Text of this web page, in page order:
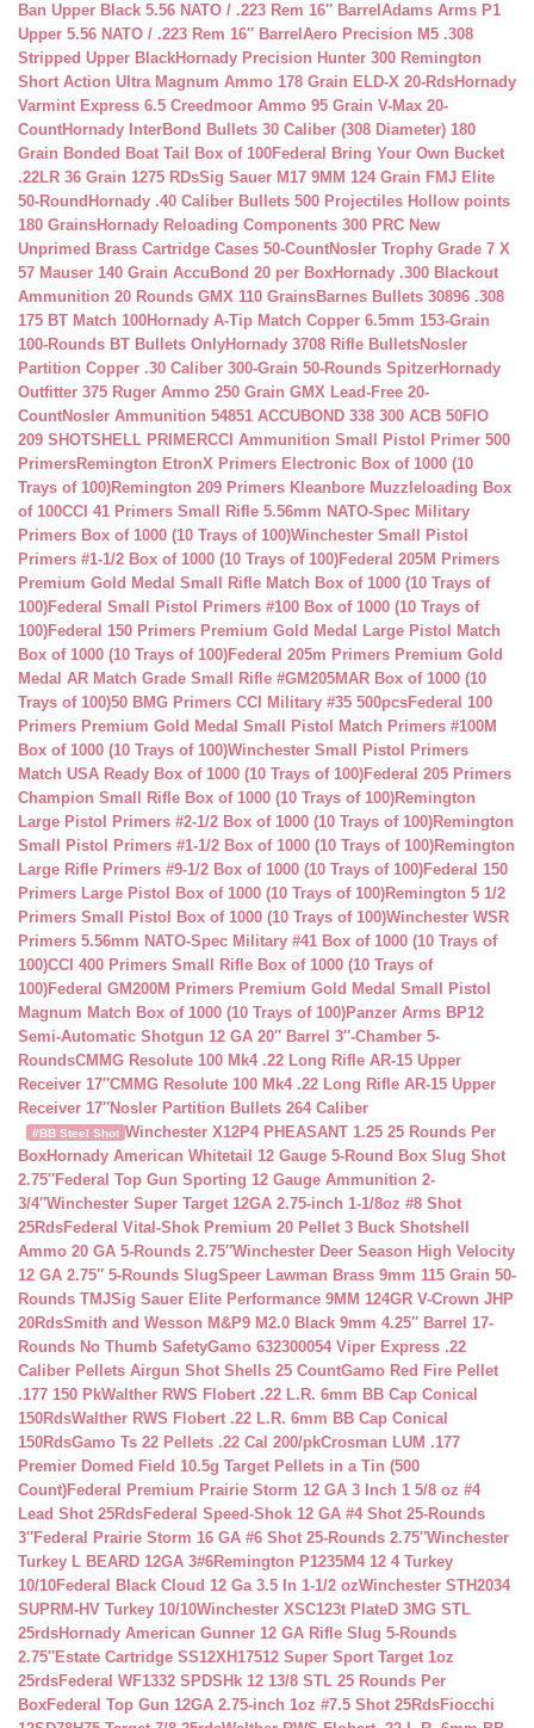
Ban Upper Black 5.56 NATO / .223 Rem 16″ Barrel Adams Arms P1
Upper 5.56 NATO / .223 Rem 16″ Barrel Aero Precision M5 .308
Stripped Upper BlackHornady Precision Hunter 300 Remington
Short Action Ultra Magnum Ammo 178 Grain ELD-X 20-RdsHornady
Varmint Express 6.5 Creedmoor Ammo 95 Grain V-Max 20-
CountHornady InterBond Bullets 30 Caliber (308 Diameter) 180
Grain Bonded Boat Tail Box of 100Federal Bring Your Own Bucket
.22LR 36 Grain 1275 RDsSig Sauer M17 9MM 124 Grain FMJ Elite
50-Round Hornady .40 Caliber Bullets 500 Projectiles Hollow points
180 GrainsHornady Reloading Components 300 PRC New
Unprimed Brass Cartridge Cases 50-CountNosler Trophy Grade 7 X
57 Mauser 140 Grain AccuBond 20 per BoxHornady .300 Blackout
Ammunition 20 Rounds GMX 110 GrainsBarnes Bullets 30896 .308
175 BT Match 100Hornady A-Tip Match Copper 6.5mm 153-Grain
100-Rounds BT Bullets OnlyHornady 3708 Rifle BulletsNosler
Partition Copper .30 Caliber 300-Grain 50-Rounds SpitzerHornady
Outfitter 375 Ruger Ammo 250 Grain GMX Lead-Free 20-
CountNosler Ammunition 54851 ACCUBOND 338 300 ACB 50FIO
209 SHOTSHELL PRIMERCCI Ammunition Small Pistol Primer 500
PrimersRemington EtronX Primers Electronic Box of 1000 (10
Trays of 100)Remington 209 Primers Kleanbore Muzzleloading Box
of 100CCI 41 Primers Small Rifle 5.56mm NATO-Spec Military
Primers Box of 1000 (10 Trays of 100)Winchester Small Pistol
Primers #1-1/2 Box of 1000 (10 Trays of 100)Federal 205M Primers
Premium Gold Medal Small Rifle Match Box of 1000 (10 Trays of
100)Federal Small Pistol Primers #100 Box of 1000 (10 Trays of
100)Federal 150 Primers Premium Gold Medal Large Pistol Match
Box of 1000 (10 Trays of 100)Federal 205m Primers Premium Gold
Medal AR Match Grade Small Rifle #GM205MAR Box of 1000 (10
Trays of 100)50 BMG Primers CCI Military #35 500pcsFederal 100
Primers Premium Gold Medal Small Pistol Match Primers #100M
Box of 1000 (10 Trays of 100)Winchester Small Pistol Primers
Match USA Ready Box of 1000 (10 Trays of 100)Federal 205 Primers
Champion Small Rifle Box of 1000 (10 Trays of 100)Remington
Large Pistol Primers #2-1/2 Box of 1000 (10 Trays of 100)Remington
Small Pistol Primers #1-1/2 Box of 1000 (10 Trays of 100)Remington
Large Rifle Primers #9-1/2 Box of 1000 (10 Trays of 100)Federal 150
Primers Large Pistol Box of 1000 (10 Trays of 100)Remington 5 1/2
Primers Small Pistol Box of 1000 (10 Trays of 100)Winchester WSR
Primers 5.56mm NATO-Spec Military #41 Box of 1000 (10 Trays of
100)CCI 400 Primers Small Rifle Box of 1000 (10 Trays of
100)Federal GM200M Primers Premium Gold Medal Small Pistol
Magnum Match Box of 1000 (10 Trays of 100)Panzer Arms BP12
Semi-Automatic Shotgun 12 GA 20″ Barrel 3″-Chamber 5-
RoundsCMMG Resolute 100 Mk4 .22 Long Rifle AR-15 Upper
Receiver 17″CMMG Resolute 100 Mk4 .22 Long Rifle AR-15 Upper
Receiver 17″Nosler Partition Bullets 264 Caliber
#BB Steel Shot Winchester X12P4 PHEASANT 1.25 25 Rounds Per
BoxHornady American Whitetail 12 Gauge 5-Round Box Slug Shot
2.75″Federal Top Gun Sporting 12 Gauge Ammunition 2-
3/4″Winchester Super Target 12GA 2.75-inch 1-1/8oz #8 Shot
25RdsFederal Vital-Shok Premium 20 Pellet 3 Buck Shotshell
Ammo 20 GA 5-Rounds 2.75″Winchester Deer Season High Velocity
12 GA 2.75″ 5-Rounds SlugSpeer Lawman Brass 9mm 115 Grain 50-
Rounds TMJSig Sauer Elite Performance 9MM 124GR V-Crown JHP
20RdsSmith and Wesson M&P9 M2.0 Black 9mm 4.25″ Barrel 17-
Rounds No Thumb SafetyGamo 632300054 Viper Express .22
Caliber Pellets Airgun Shot Shells 25 CountGamo Red Fire Pellet
.177 150 PkWalther RWS Flobert .22 L.R. 6mm BB Cap Conical
150RdsWalther RWS Flobert .22 L.R. 6mm BB Cap Conical
150RdsGamo Ts 22 Pellets .22 Cal 200/pkCrosman LUM .177
Premier Domed Field 10.5g Target Pellets in a Tin (500
Count)Federal Premium Prairie Storm 12 GA 3 Inch 1 5/8 oz #4
Lead Shot 25RdsFederal Speed-Shok 12 GA #4 Shot 25-Rounds
3″Federal Prairie Storm 16 GA #6 Shot 25-Rounds 2.75″Winchester
Turkey L BEARD 12GA 3#6Remington P1235M4 12 4 Turkey
10/10Federal Black Cloud 12 Ga 3.5 In 1-1/2 ozWinchester STH2034
SUPRM-HV Turkey 10/10Winchester XSC123t PlateD 3MG STL
25rdsHornady American Gunner 12 GA Rifle Slug 5-Rounds
2.75″Estate Cartridge SS12XH17512 Super Sport Target 1oz
25rdsFederal WF1332 SPDSHk 12 13/8 STL 25 Rounds Per
BoxFederal Top Gun 12GA 2.75-inch 1oz #7.5 Shot 25RdsFiocchi